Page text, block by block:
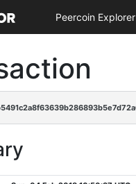
Peercoin Explorer